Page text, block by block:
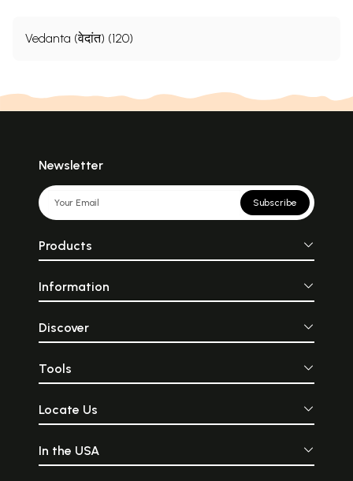
Vedanta (वेदांत) (120)
Newsletter
Subscribe
Products
Information
Discover
Tools
Locate Us
In the USA